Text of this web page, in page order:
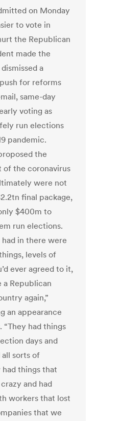
on Monday
to vote in
the Republican
made the
a
for reforms
same-day
voting as
run elections
pandemic.
the
of the coronavirus
were not
final package,
$400m to
run elections.
in there were
levels of
ever agreed to it,
a Republican
again,”
an appearance
“They had things
days and
sorts of
things that
and had
workers that lost
that we